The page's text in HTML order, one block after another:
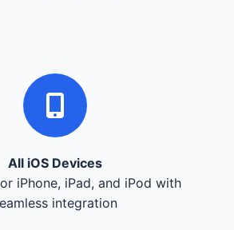
All iOS Devices
iPhone, iPad, and iPod with
integration